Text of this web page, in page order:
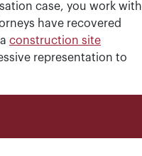
case, you work with
have recovered
construction site
representation to